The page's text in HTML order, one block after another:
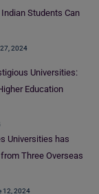
Students Can
2024
Universities:
Education
Universities has
Three Overseas
12, 2024